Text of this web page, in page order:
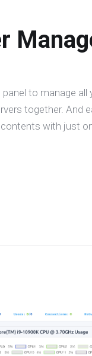
to manage all
together. And
with just